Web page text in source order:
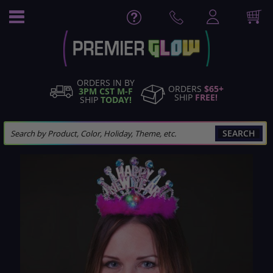
ORDERS IN BY
3PM CST M-F
SHIP TODAY!
ORDERS $65+
SHIP FREE!
SEARCH